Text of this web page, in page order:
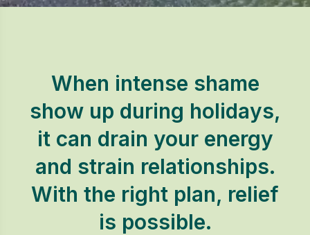
When intense shame
show up during holidays,
it can drain your energy
and strain relationships.
With the right plan, relief
is possible.